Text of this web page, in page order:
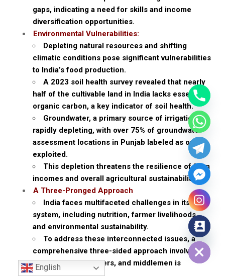
gaps, indicating a need for skills and income
diversification opportunities.
Environmental Vulnerabilities:
Depleting natural resources and shifting
climatic conditions pose significant vulnerabilities
to India’s food production.
A 2023 soil health survey revealed that nearly
half of the cultivable land in India lacks essential
organic carbon, a key indicator of soil health.
Groundwater, a primary source of irrigation, is
rapidly depleting, with over 75% of groundwater
assessment locations in Punjab labeled as over-
exploited.
This depletion threatens the resilience of farm
incomes and overall agricultural sustainability.
A Three-Pronged Approach
India faces multifaceted challenges in its food
system, including nutrition, farmer livelihoods,
and environmental sustainability.
To address these interconnected issues, a
comprehensive three-sided approach involving
consumers, producers, and middlemen is
English
Hide chaty